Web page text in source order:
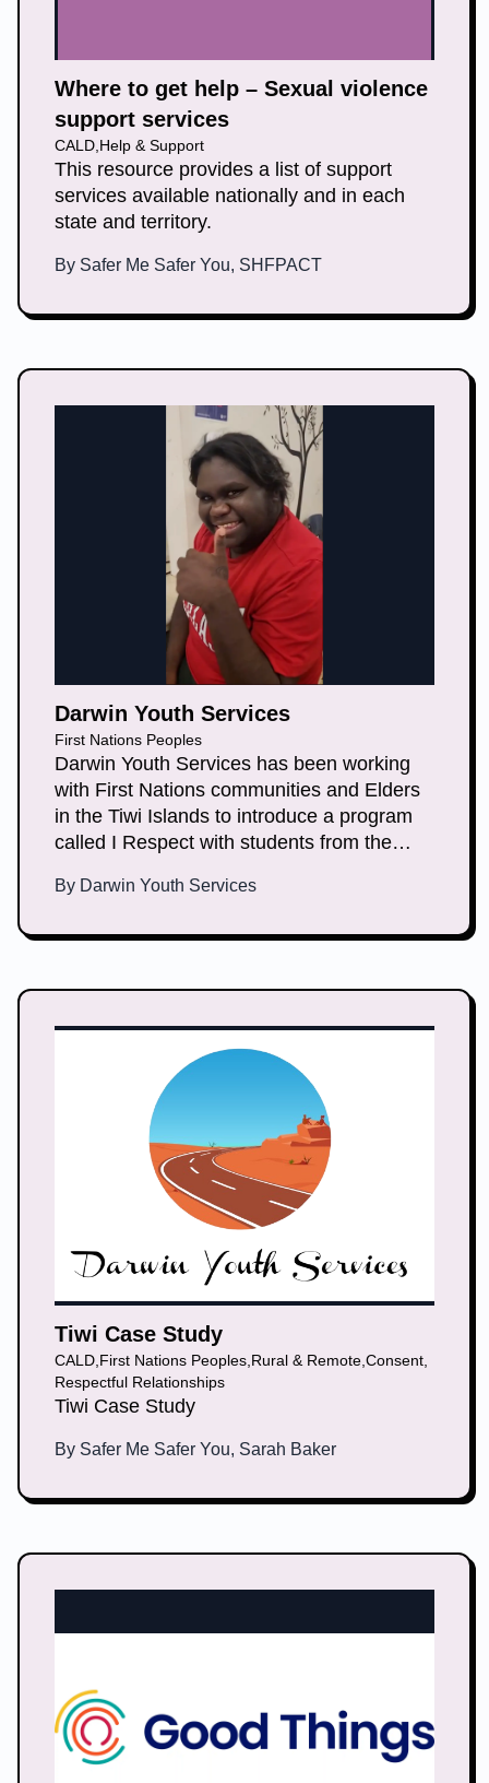
Where to get help – Sexual violence
support services
CALD Help & Support
This resource provides a list of support
services available nationally and in each
state and territory.
By Safer Me Safer You, SHFPACT
Darwin Youth Services
First Nations Peoples
Darwin Youth Services has been working
with First Nations communities and Elders
in the Tiwi Islands to introduce a program
called I Respect with students from the
create a culture where young people
relationships are, and learn about consent,
By Darwin Youth Services
Tiwi Case Study
CALD First Nations Peoples Rural & Remote Consent
Respectful Relationships
Tiwi Case Study
By Safer Me Safer You, Sarah Baker